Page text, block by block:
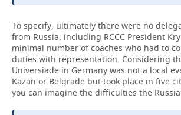
To specify, ultimately there were no
from Russia, including RCCC President
minimal number of coaches who had to
duties with representation. Considering
Universiade in Germany was not a local
Kazan or Belgrade but took place in five
you can imagine the difficulties the